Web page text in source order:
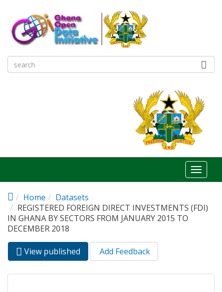
Toggle
Home
Datasets
REGISTERED FOREIGN DIRECT INVESTMENTS (FDI)
IN GHANA BY SECTORS FROM JANUARY 2015 TO
DECEMBER 2018
Primary tabs
View published (active
tab)
Add Feedback